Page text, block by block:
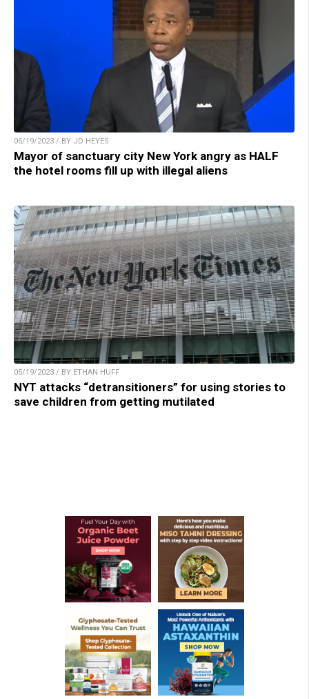
05/19/2023 / BY JD HEYES
Mayor of sanctuary city New York angry as HALF
the hotel rooms fill up with illegal aliens
05/19/2023 / BY ETHAN HUFF
NYT attacks “detransitioners” for using stories to
save children from getting mutilated